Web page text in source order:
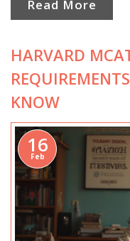
It offers practical
Read More
HARVARD
KNOW
16
Feb